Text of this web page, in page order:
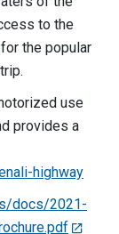
to the
the popular
use
provides a
highway
docs/2021-